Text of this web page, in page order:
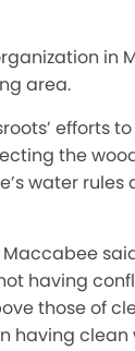
in
area.
efforts
the
water rules
having
those of
having clean